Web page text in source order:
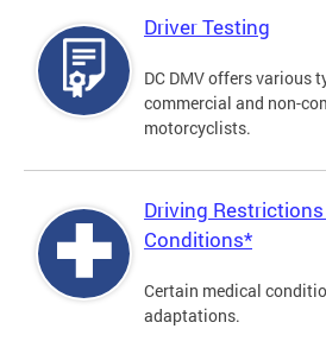
Driver Testing
DC DMV offers various
commercial and non-
motorcyclists.
Driving
Conditions*
Certain medical
adaptations.